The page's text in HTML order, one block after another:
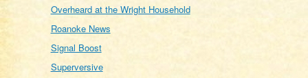
Overheard at the Wright Household
Roanoke News
Signal Boost
Superversive